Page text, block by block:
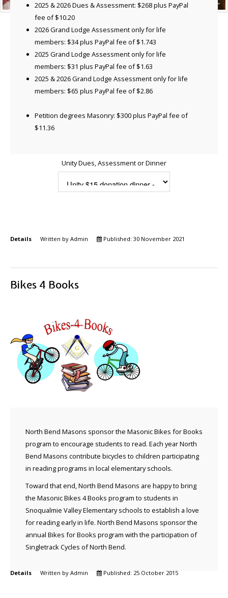
2025 & 2026 Dues & Assessment: $268 plus PayPal
fee of $10.20
2026 Grand Lodge Assessment only for life
members: $34 plus PayPal fee of $1.743
2025 Grand Lodge Assessment only for life
members: $31 plus PayPal fee of $1.63
2025 & 2026 Grand Lodge Assessment only for life
members: $65 plus PayPal fee of $2.86
Petition degrees Masonry: $300 plus PayPal fee of
$11.36
Unity Dues, Assessment or Dinner
Details Written by Admin Published: 30 November 2021
Bikes 4 Books
North Bend Masons sponsor the Masonic Bikes for Books
program to encourage students to read. Each year North
Bend Masons contribute bicycles to children participating
in reading programs in local elementary schools.
Toward that end, North Bend Masons are happy to bring
the Masonic Bikes 4 Books program to students in
Snoqualmie Valley Elementary schools to establish a love
for reading early in life. North Bend Masons sponsor the
annual Bikes for Books program with the participation of
Singletrack Cycles of North Bend.
Details Written by Admin Published: 25 October 2015